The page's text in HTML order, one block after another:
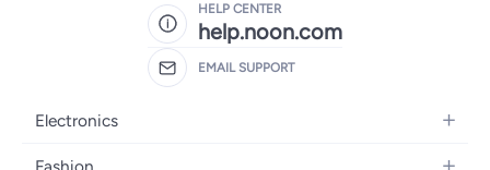
HELP CENTER
help.noon.com
EMAIL SUPPORT
Electronics
Mobiles